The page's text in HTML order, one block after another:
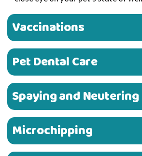
Vaccinations
Pet Dental Care
Spaying and Neutering
Microchipping